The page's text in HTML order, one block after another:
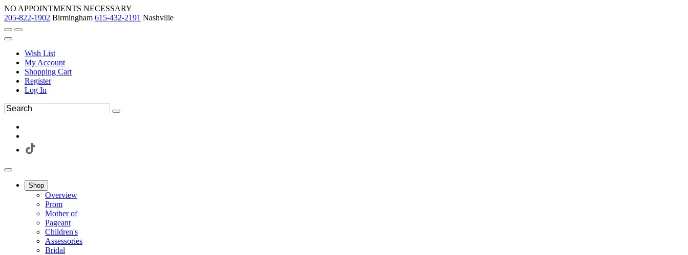
NO APPOINTMENTS NECESSARY
205-822-1902 Birmingham 615-432-2191 Nashville
Wish List
My Account
Shopping Cart
Register
Log In
Shop
Overview
Prom
Mother of
Pageant
Children's
Assessories
Bridal